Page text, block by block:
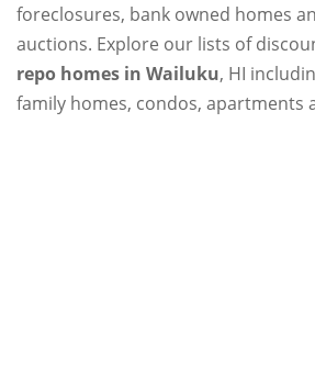
foreclosures, bank owned homes
auctions. Explore our lists of
repo homes in Wailuku, HI
family homes, condos, apartments